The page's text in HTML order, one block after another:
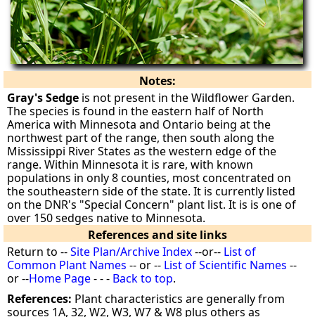
Notes:
Gray's Sedge is not present in the Wildflower Garden.
The species is found in the eastern half of North
America with Minnesota and Ontario being at the
northwest part of the range, then south along the
Mississippi River States as the western edge of the
range. Within Minnesota it is rare, with known
populations in only 8 counties, most concentrated on
the southeastern side of the state. It is currently listed
on the DNR's "Special Concern" plant list. It is is one of
over 150 sedges native to Minnesota.
References and site links
Return to --Site Plan/Archive Index--or-- List of
Common Plant Names -- or -- List of Scientific Names --
or --Home Page- - - Back to top.
References: Plant characteristics are generally from
sources 1A, 32, W2, W3, W7 & W8 plus others as